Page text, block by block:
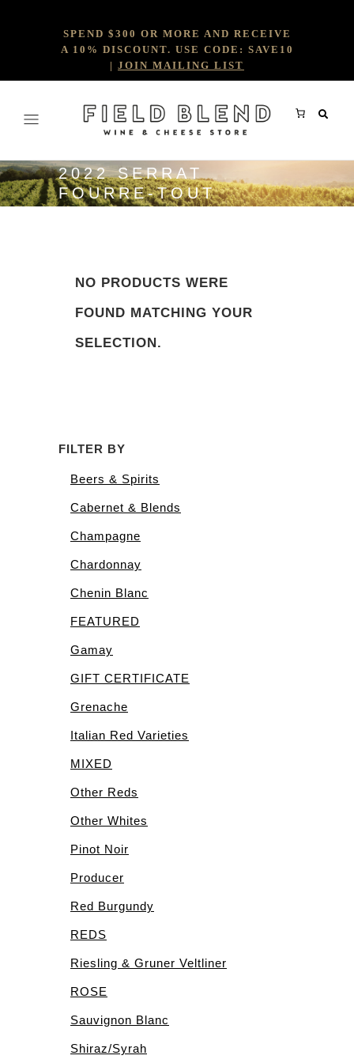
SPEND $300 OR MORE AND RECEIVE
A 10% DISCOUNT. USE CODE: SAVE10
| JOIN MAILING LIST
2022 SERRAT
FOURRE-TOUT
NO PRODUCTS WERE
FOUND MATCHING YOUR
SELECTION.
FILTER BY
Beers & Spirits
Cabernet & Blends
Champagne
Chardonnay
Chenin Blanc
FEATURED
Gamay
GIFT CERTIFICATE
Grenache
Italian Red Varieties
MIXED
Other Reds
Other Whites
Pinot Noir
Producer
Red Burgundy
REDS
Riesling & Gruner Veltliner
ROSE
Sauvignon Blanc
Shiraz/Syrah